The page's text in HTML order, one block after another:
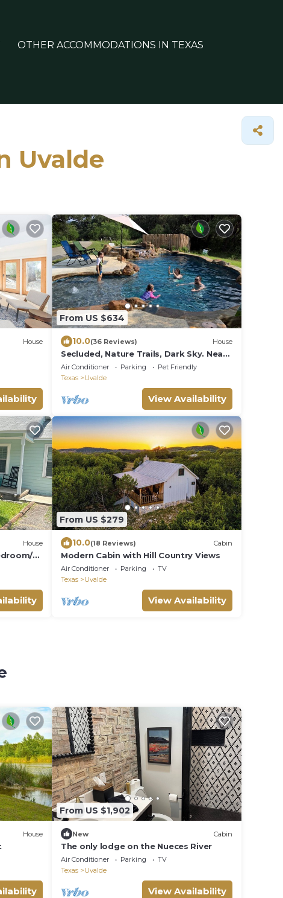
OTHER ACCOMMODATIONS IN TEXAS
Uvalde
House
From US $634
10.0(36 Reviews) House
Secluded, Nature Trails, Dark Sky. Near
Garner & Lost Maples State Parks.
Air Conditioner Parking
Pet Friendly
Texas
Uvalde
View Availability
House
2
From US $279
10.0(18 Reviews) Cabin
Modern Cabin with Hill Country Views
Air Conditioner Parking
TV
Texas
Uvalde
View Availability
House
From US $1,902
New Cabin
The only lodge on the Nueces River
Air Conditioner Parking
TV
Texas
Uvalde
View Availability